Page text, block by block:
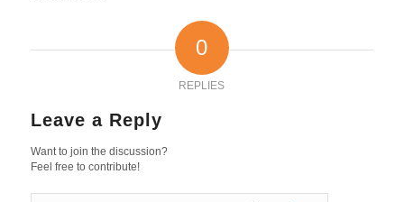
0
REPLIES
Leave a Reply
Want to join the discussion?
Feel free to contribute!